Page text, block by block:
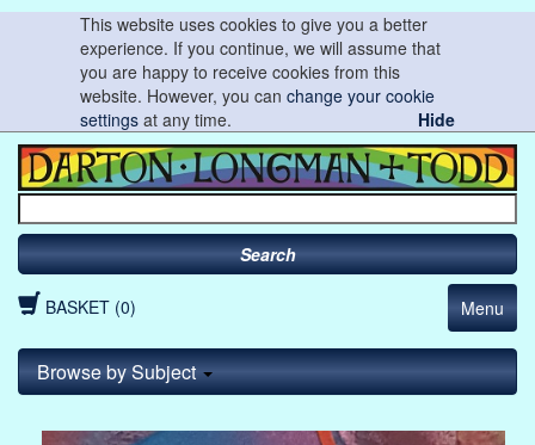
This website uses cookies to give you a better
experience. If you continue, we will assume that
you are happy to receive cookies from this
website. However, you canchange your cookie
settings at any time. Hide
Search
BASKET (0) Menu
Browse by Subject